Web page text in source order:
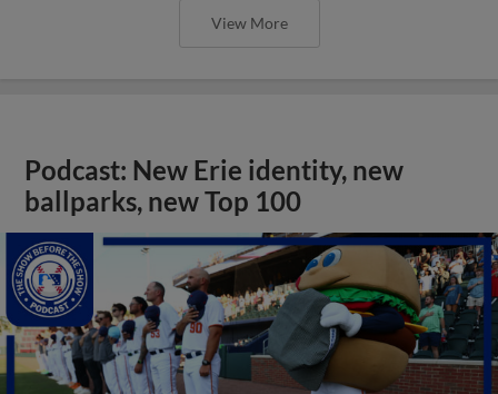
View More
Podcast: New Erie identity, new
ballparks, new Top 100